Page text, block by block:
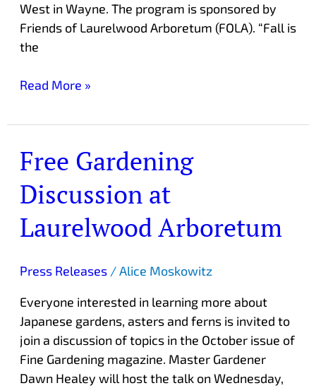
West in Wayne. The program is sponsored by
Friends of Laurelwood Arboretum (FOLA). “Fall is
the
Read More »
Free Gardening
Discussion at
Laurelwood Arboretum
Press Releases/Alice Moskowitz
Everyone interested in learning more about
Japanese gardens, asters and ferns is invited to
join a discussion of topics in the October issue of
Fine Gardening magazine. Master Gardener
Dawn Healey will host the talk on Wednesday,
Free
Gardening
Discussion
Laurelwood